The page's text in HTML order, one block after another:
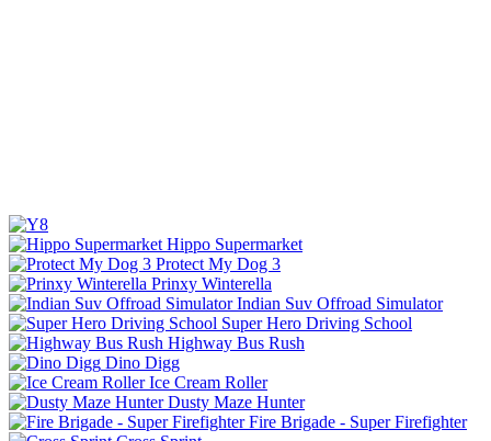
Hippo Supermarket
Protect My Dog 3
Prinxy Winterella
Indian Suv Offroad Simulator
Super Hero Driving School
Highway Bus Rush
Dino Digg
Ice Cream Roller
Dusty Maze Hunter
Fire Brigade - Super Firefighter